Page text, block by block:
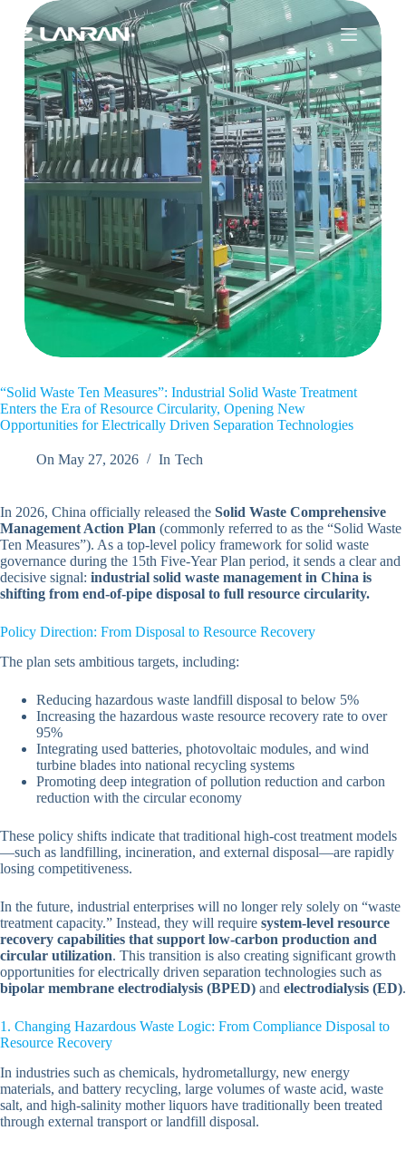
“Solid Waste Ten Measures”: Industrial Solid Waste Treatment
Enters the Era of Resource Circularity, Opening New
Opportunities for Electrically Driven Separation Technologies
On May 27, 2026 In Tech
In 2026, China officially released the Solid Waste Comprehensive
Management Action Plan (commonly referred to as the “Solid Waste
Ten Measures”). As a top-level policy framework for solid waste
governance during the 15th Five-Year Plan period, it sends a clear and
decisive signal: industrial solid waste management in China is
shifting from end-of-pipe disposal to full resource circularity.
Policy Direction: From Disposal to Resource Recovery
The plan sets ambitious targets, including:
Reducing hazardous waste landfill disposal to below 5%
Increasing the hazardous waste resource recovery rate to over
95%
Integrating used batteries, photovoltaic modules, and wind
turbine blades into national recycling systems
Promoting deep integration of pollution reduction and carbon
reduction with the circular economy
These policy shifts indicate that traditional high-cost treatment models
—such as landfilling, incineration, and external disposal—are rapidly
losing competitiveness.
In the future, industrial enterprises will no longer rely solely on “waste
treatment capacity.” Instead, they will require system-level resource
recovery capabilities that support low-carbon production and
circular utilization. This transition is also creating significant growth
opportunities for electrically driven separation technologies such as
bipolar membrane electrodialysis (BPED) and electrodialysis (ED).
1. Changing Hazardous Waste Logic: From Compliance Disposal to
Resource Recovery
In industries such as chemicals, hydrometallurgy, new energy
materials, and battery recycling, large volumes of waste acid, waste
salt, and high-salinity mother liquors have traditionally been treated
through external transport or landfill disposal.